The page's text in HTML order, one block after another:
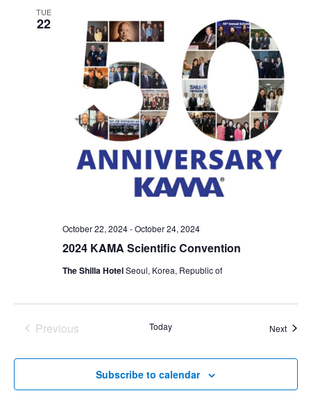
TUE
22
2024 KAMA Scientific Convention
October 22, 2024-October 24, 2024
The Shilla HotelSeoul, Korea, Republic of
Previous
Today Next
Subscribe to calendar